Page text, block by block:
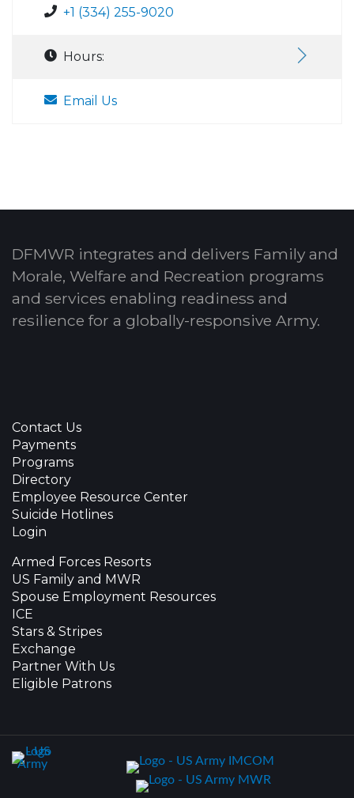
+1 (334) 255-9020
Hours:
Email Us
DFMWR integrates and delivers Family and
Morale, Welfare and Recreation programs
and services enabling readiness and
resilience for a globally-responsive Army.
Contact Us
Payments
Programs
Directory
Employee Resource Center
Suicide Hotlines
Login
Armed Forces Resorts
US Family and MWR
Spouse Employment Resources
ICE
Stars & Stripes
Exchange
Partner With Us
Eligible Patrons